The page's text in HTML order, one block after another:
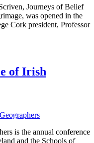
Journeys of Belief
was opened in the
Cork president, Professor
of Irish
is the annual conference
and the Schools of